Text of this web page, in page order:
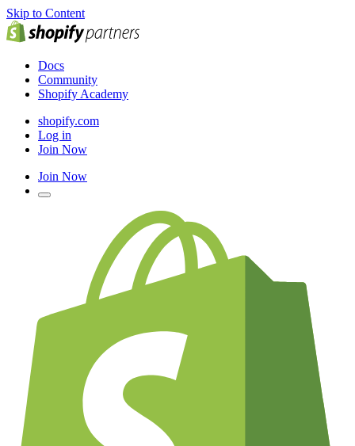
Skip to Content
Docs
Community
Shopify Academy
shopify.com
Log in
Join Now
Join Now